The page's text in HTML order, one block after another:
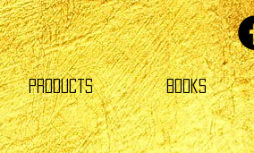
Products Books